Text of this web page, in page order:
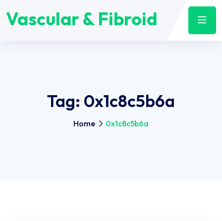
Vascular & Fibroid
Tag: 0x1c8c5b6a
Home 0x1c8c5b6a